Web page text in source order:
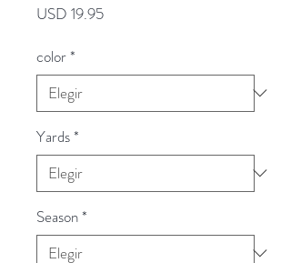
USD 19.95Precio
color*
Yards*
Season*